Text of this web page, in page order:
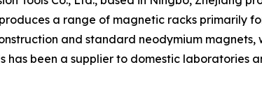
a range of magnetic racks primarily
and standard neodymium
has been a supplier to domestic